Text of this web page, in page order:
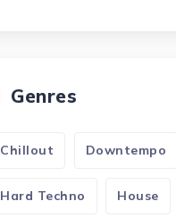
Genres
Chillout Downtempo
Hard Techno House